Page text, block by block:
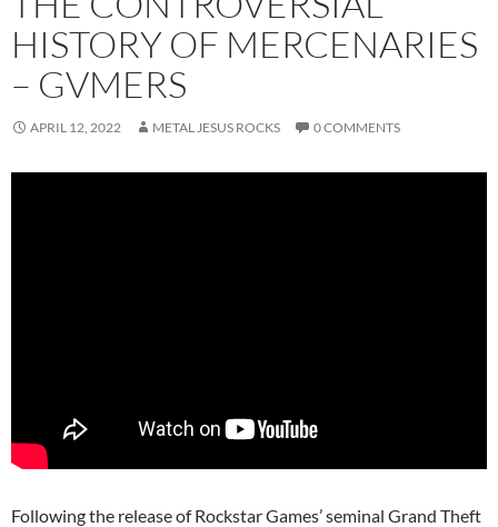
HISTORY OF MERCENARIES
– GVMERS
APRIL 12, 2022 METAL JESUS ROCKS 0 COMMENTS
Following the release of Rockstar Games’ seminal Grand Theft